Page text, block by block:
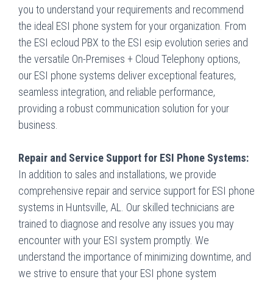
you to understand your requirements and recommend
the ideal ESI phone system for your organization. From
the ESI ecloud PBX to the ESI esip evolution series and
the versatile On-Premises + Cloud Telephony options,
our ESI phone systems deliver exceptional features,
seamless integration, and reliable performance,
providing a robust communication solution for your
business.
Repair and Service Support for ESI Phone Systems:
In addition to sales and installations, we provide
comprehensive repair and service support for ESI phone
systems in Huntsville, AL. Our skilled technicians are
trained to diagnose and resolve any issues you may
encounter with your ESI system promptly. We
understand the importance of minimizing downtime, and
we strive to ensure that your ESI phone system